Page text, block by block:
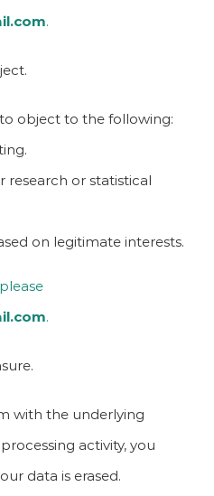
.
object to the following:
research or statistical
on legitimate interests.
.
with the underlying
activity, you
data is erased.